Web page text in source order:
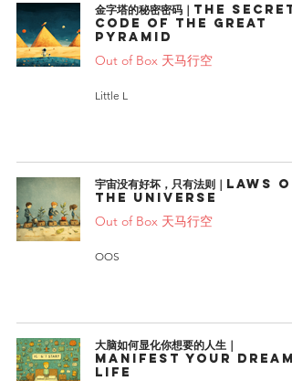
金字塔的秘密密码｜The Secret
Code of the Great
Pyramid
Out of Box 天马行空
Little L
宇宙没有好坏，只有法则｜Laws
the universe
Out of Box 天马行空
OOS
大脑如何显化你想要的人生｜
Manifest Your Dream
Life